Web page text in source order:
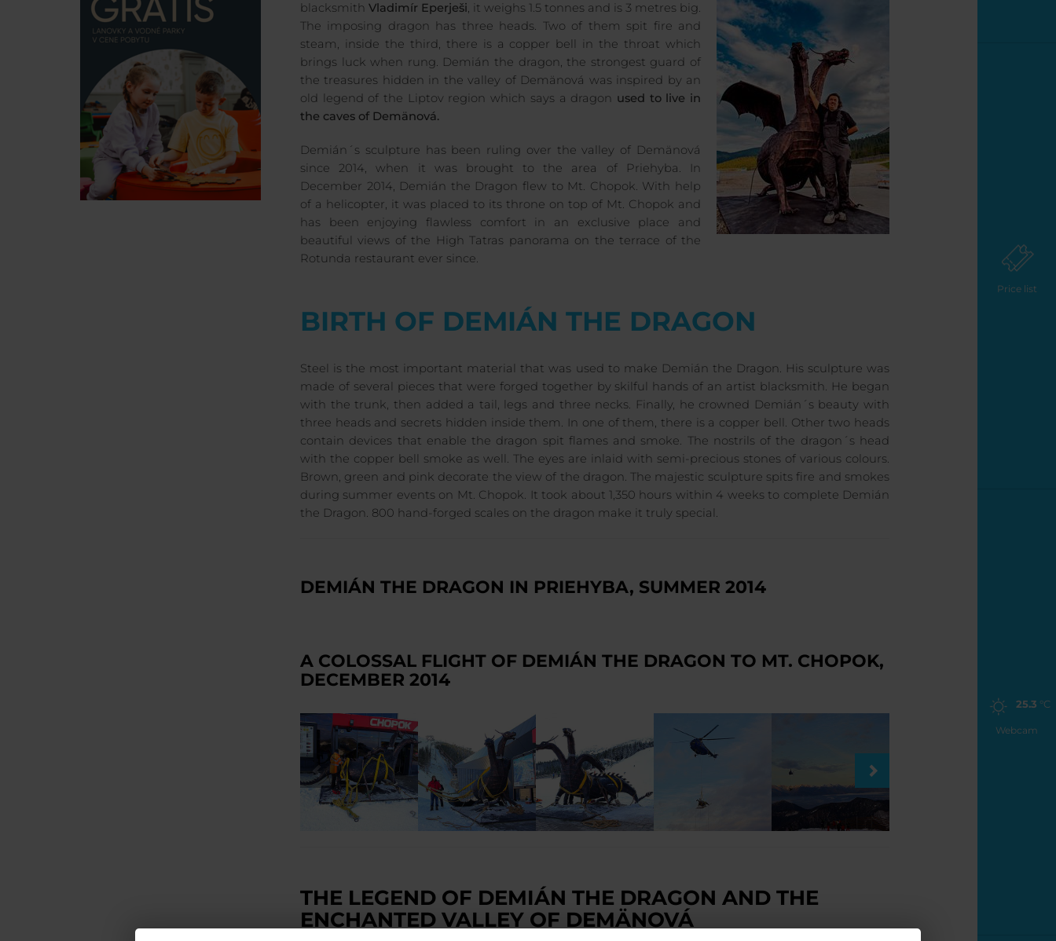
Price list
25.3 °C
Webcam
blacksmith Vladimír Eperješi, it weighs 1.5 tonnes and is 3 metres big.
The imposing dragon has three heads. Two of them spit fire and
steam, inside the third, there is a copper bell in the throat which
brings luck when rung. Demián the dragon, the strongest guard of
the treasures hidden in the valley of Demänová was inspired by an
old legend of the Liptov region which says a dragon used to live in
the caves of Demänová.
Demián´s sculpture has been ruling over the valley of Demänová
since 2014, when it was brought to the area of Priehyba. In
December 2014, Demián the Dragon flew to Mt. Chopok. With help
of a helicopter, it was placed to its throne on top of Mt. Chopok and
has been enjoying flawless comfort in an exclusive place and
beautiful views of the High Tatras panorama on the terrace of the
Rotunda restaurant ever since.
BIRTH OF DEMIÁN THE DRAGON
Steel is the most important material that was used to make Demián the Dragon. His sculpture was
made of several pieces that were forged together by skilful hands of an artist blacksmith. He began
with the trunk, then added a tail, legs and three necks. Finally, he crowned Demián´s beauty with
three heads and secrets hidden inside them. In one of them, there is a copper bell. Other two heads
contain devices that enable the dragon spit flames and smoke. The nostrils of the dragon´s head
with the copper bell smoke as well. The eyes are inlaid with semi-precious stones of various colours.
Brown, green and pink decorate the view of the dragon. The majestic sculpture spits fire and smokes
during summer events on Mt. Chopok. It took about 1,350 hours within 4 weeks to complete Demián
the Dragon. 800 hand-forged scales on the dragon make it truly special.
DEMIÁN THE DRAGON IN PRIEHYBA, SUMMER 2014
A COLOSSAL FLIGHT OF DEMIÁN THE DRAGON TO MT. CHOPOK,
DECEMBER 2014
THE LEGEND OF DEMIÁN THE DRAGON AND THE
ENCHANTED VALLEY OF DEMÄNOVÁ